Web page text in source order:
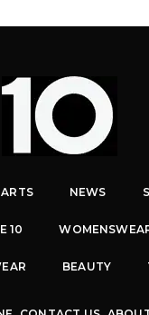
ARTS NEWS
10
BEAUTY